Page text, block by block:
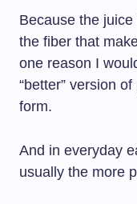
Because the
the fiber that
one reason I
“better” version
form.
And in everyday
usually the more